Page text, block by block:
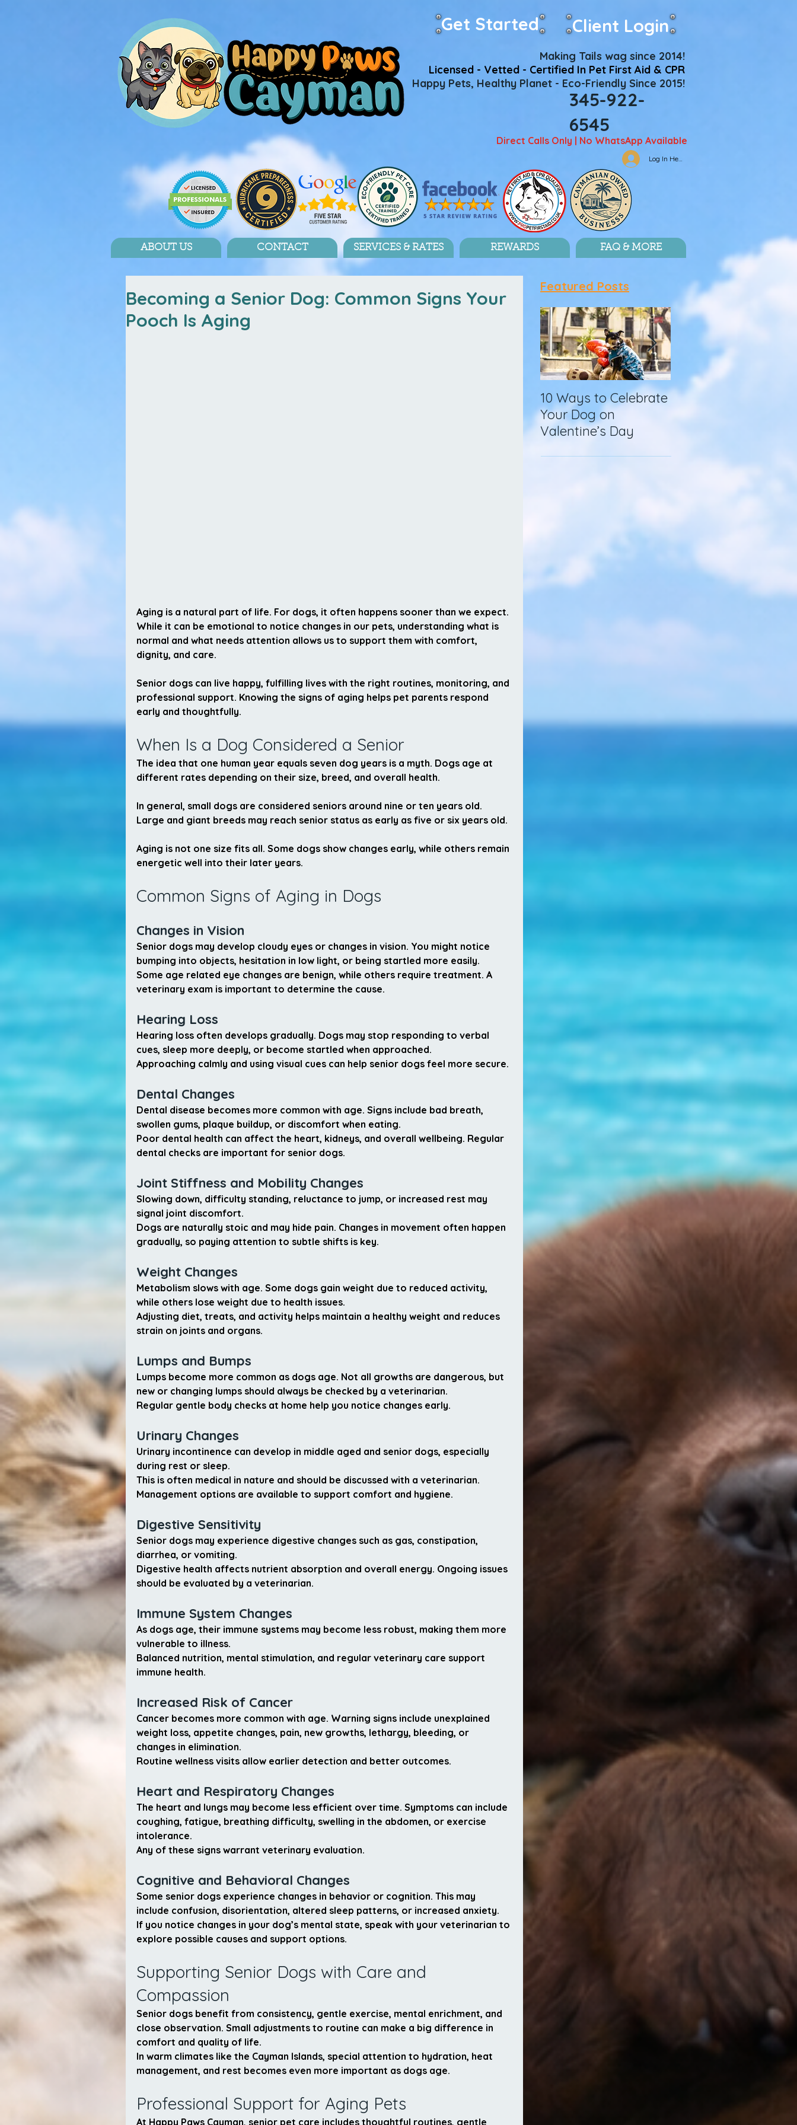
Get Started Client Login
Making Tails wag since 2014!
Licensed - Vetted - Certified In Pet First Aid & CPR
Happy Pets, Healthy Planet - Eco-Friendly Since 2015!
345-922-
6545
Direct Calls Only | No WhatsApp Available
Log In Here
ABOUT US CONTACT SERVICES & RATES REWARDS FAQ & MORE
Becoming a Senior Dog: Common Signs Your
Pooch Is Aging
Aging is a natural part of life. For dogs, it often happens sooner than we expect.
While it can be emotional to notice changes in our pets, understanding what is
normal and what needs attention allows us to support them with comfort,
dignity, and care.
Senior dogs can live happy, fulfilling lives with the right routines, monitoring, and
professional support. Knowing the signs of aging helps pet parents respond
early and thoughtfully.
When Is a Dog Considered a Senior
The idea that one human year equals seven dog years is a myth. Dogs age at
different rates depending on their size, breed, and overall health.
In general, small dogs are considered seniors around nine or ten years old.
Large and giant breeds may reach senior status as early as five or six years old.
Aging is not one size fits all. Some dogs show changes early, while others remain
energetic well into their later years.
Common Signs of Aging in Dogs
Changes in Vision
Senior dogs may develop cloudy eyes or changes in vision. You might notice
bumping into objects, hesitation in low light, or being startled more easily.
Some age related eye changes are benign, while others require treatment. A
veterinary exam is important to determine the cause.
Hearing Loss
Hearing loss often develops gradually. Dogs may stop responding to verbal
cues, sleep more deeply, or become startled when approached.
Approaching calmly and using visual cues can help senior dogs feel more secure.
Dental Changes
Dental disease becomes more common with age. Signs include bad breath,
swollen gums, plaque buildup, or discomfort when eating.
Poor dental health can affect the heart, kidneys, and overall wellbeing. Regular
dental checks are important for senior dogs.
Joint Stiffness and Mobility Changes
Slowing down, difficulty standing, reluctance to jump, or increased rest may
signal joint discomfort.
Dogs are naturally stoic and may hide pain. Changes in movement often happen
gradually, so paying attention to subtle shifts is key.
Weight Changes
Metabolism slows with age. Some dogs gain weight due to reduced activity,
while others lose weight due to health issues.
Adjusting diet, treats, and activity helps maintain a healthy weight and reduces
strain on joints and organs.
Lumps and Bumps
Lumps become more common as dogs age. Not all growths are dangerous, but
new or changing lumps should always be checked by a veterinarian.
Regular gentle body checks at home help you notice changes early.
Urinary Changes
Urinary incontinence can develop in middle aged and senior dogs, especially
during rest or sleep.
This is often medical in nature and should be discussed with a veterinarian.
Management options are available to support comfort and hygiene.
Digestive Sensitivity
Senior dogs may experience digestive changes such as gas, constipation,
diarrhea, or vomiting.
Digestive health affects nutrient absorption and overall energy. Ongoing issues
should be evaluated by a veterinarian.
Immune System Changes
As dogs age, their immune systems may become less robust, making them more
vulnerable to illness.
Balanced nutrition, mental stimulation, and regular veterinary care support
immune health.
Increased Risk of Cancer
Cancer becomes more common with age. Warning signs include unexplained
weight loss, appetite changes, pain, new growths, lethargy, bleeding, or
changes in elimination.
Routine wellness visits allow earlier detection and better outcomes.
Heart and Respiratory Changes
The heart and lungs may become less efficient over time. Symptoms can include
coughing, fatigue, breathing difficulty, swelling in the abdomen, or exercise
intolerance.
Any of these signs warrant veterinary evaluation.
Cognitive and Behavioral Changes
Some senior dogs experience changes in behavior or cognition. This may
include confusion, disorientation, altered sleep patterns, or increased anxiety.
If you notice changes in your dog’s mental state, speak with your veterinarian to
explore possible causes and support options.
Supporting Senior Dogs with Care and
Compassion
Senior dogs benefit from consistency, gentle exercise, mental enrichment, and
close observation. Small adjustments to routine can make a big difference in
comfort and quality of life.
In warm climates like the Cayman Islands, special attention to hydration, heat
management, and rest becomes even more important as dogs age.
Professional Support for Aging Pets
At Happy Paws Cayman, senior pet care includes thoughtful routines, gentle
Featured Posts
10 Ways to Celebrate
Your Dog on
Valentine’s Day
How To Make